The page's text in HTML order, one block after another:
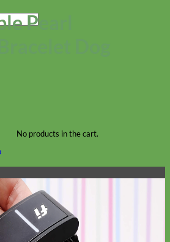
No products in the cart.
Pearl
Dog